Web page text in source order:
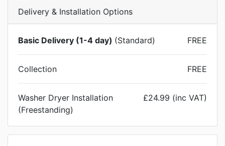
Delivery & Installation Options
Basic Delivery (1-4 day) (Standard) FREE
Collection FREE
Washer Dryer Installation
(Freestanding)
£24.99 (inc VAT)